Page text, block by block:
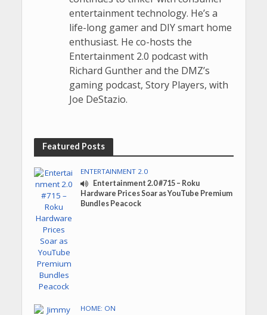
entertainment technology. He’s a
life-long gamer and DIY smart home
enthusiast. He co-hosts the
Entertainment 2.0 podcast with
Richard Gunther and the DMZ’s
gaming podcast, Story Players, with
Joe DeStazio.
Featured Posts
ENTERTAINMENT 2.0
Entertainment 2.0 #715 – Roku
Hardware Prices Soar as YouTube Premium
Bundles Peacock
HOME: ON